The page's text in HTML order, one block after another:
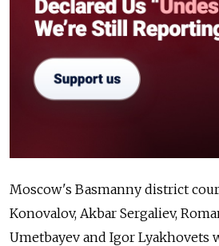
Moscow's Basmanny district
Konovalov, Akbar Sergaliev,
Umetbayev and Igor Lyakhovets